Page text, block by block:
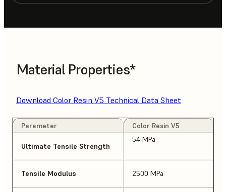
Material Properties*
Download Color Resin V5 Technical Data Sheet
Parameter Color Resin V5
Ultimate Tensile Strength
54 MPa
Tensile Modulus 2500 MPa